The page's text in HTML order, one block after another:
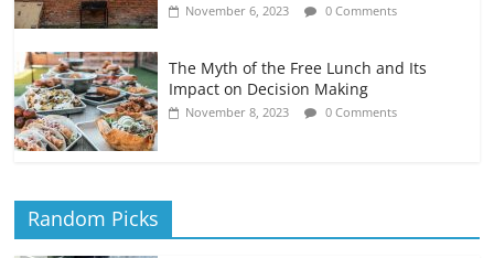
November 6, 2023 0 Comments
The Myth of the Free Lunch and Its
Impact on Decision Making
November 8, 2023 0 Comments
Random Picks